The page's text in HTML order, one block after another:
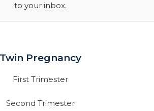
to your inbox.
Twin Pregnancy
First Trimester
Second Trimester